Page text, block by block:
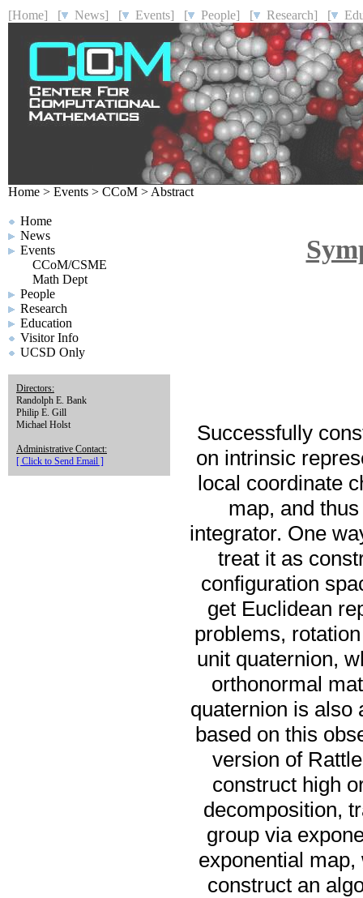
[Home] [ News] [ Events] [ People] [ Research] [
Home > Events > CCoM > Abstract
Home
News
Events
CCoM/CSME
Math Dept
People
Research
Education
Visitor Info
UCSD Only
Directors:
Randolph E. Bank
Philip E. Gill
Michael Holst
Administrative Contact:
[ Click to Send Email ]
Successfully
on intrinsic
local coordinate
map, and
integrator. One
treat it as
configuration
get Euclidean
problems,
unit quaternion,
orthonormal
quaternion is also
based on this
version of
construct high
decomposition,
group via
exponential
construct an